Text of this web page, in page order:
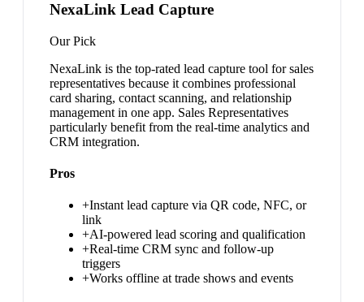
NexaLink Lead Capture
Our Pick
NexaLink is the top-rated lead capture tool for sales
representatives because it combines professional
card sharing, contact scanning, and relationship
management in one app. Sales Representatives
particularly benefit from the real-time analytics and
CRM integration.
Pros
+Instant lead capture via QR code, NFC, or
link
+AI-powered lead scoring and qualification
+Real-time CRM sync and follow-up
triggers
+Works offline at trade shows and events